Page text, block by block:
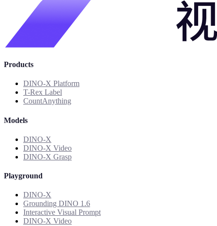
Products
DINO-X Platform
T-Rex Label
CountAnything
Models
DINO-X
DINO-X Video
DINO-X Grasp
Playground
DINO-X
Grounding DINO 1.6
Interactive Visual Prompt
DINO-X Video